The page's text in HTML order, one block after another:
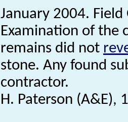
January 2004.
Examination of the
remains did not
stone. Any found
contractor.
H. Paterson (A&E),